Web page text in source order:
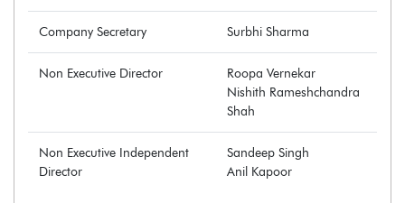
Company Secretary Surbhi Sharma
Non Executive Director
Roopa Vernekar
Nishith Rameshchandra
Shah
Non Executive Independent
Director
Sandeep Singh
Anil Kapoor